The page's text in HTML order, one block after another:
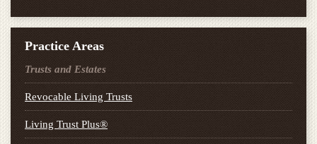
Practice Areas
Trusts and Estates
Revocable Living Trusts
Living Trust Plus®